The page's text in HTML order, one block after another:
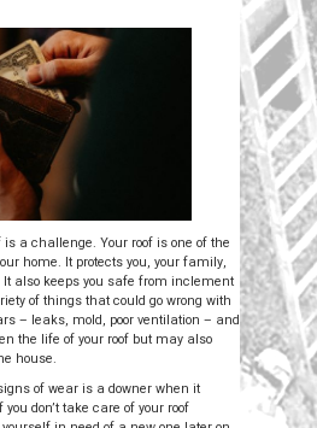
a challenge. Your roof is one of the
home. It protects you, your family,
also keeps you safe from inclement
of things that could go wrong with
– leaks, mold, poor ventilation – and
the life of your roof but may also
house.
of wear is a downer when it
don’t take care of your roof